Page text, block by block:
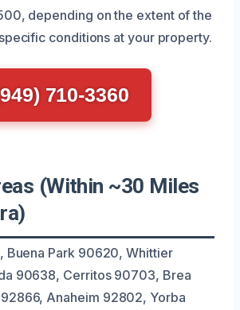
depending on the extent of the
conditions at your property.
710-3360
(Within ~30 Miles
Buena Park 90620, Whittier
90638, Cerritos 90703, Brea
Anaheim 92802, Yorba